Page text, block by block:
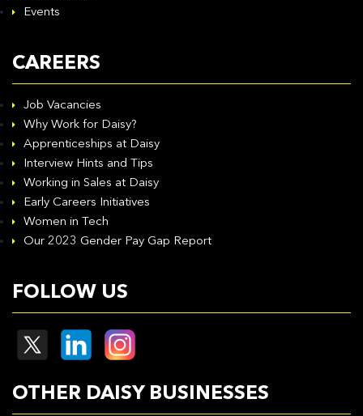
Events
CAREERS
Job Vacancies
Why Work for Daisy?
Apprenticeships at Daisy
Interview Hints and Tips
Working in Sales at Daisy
Early Careers Initiatives
Women in Tech
Our 2023 Gender Pay Gap Report
FOLLOW US
OTHER DAISY BUSINESSES